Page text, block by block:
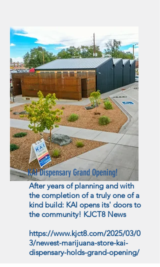
KAI Dispensary Grand Opening!
After years of planning and with
the completion of a truly one of a
kind build: KAI opens its' doors to
the community! KJCT8 News
https://www.kjct8.com/2025/03/0
3/newest-marijuana-store-kai-
dispensary-holds-grand-opening/